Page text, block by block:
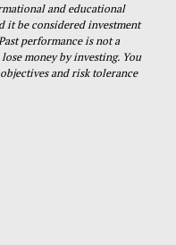
and educational
it be considered investment
performance is not a
money by investing. You
and risk tolerance